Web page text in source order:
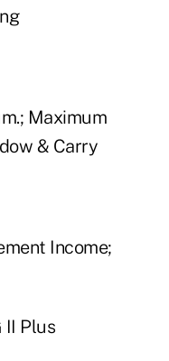
Maximum
& Carry
Income;
II Plus